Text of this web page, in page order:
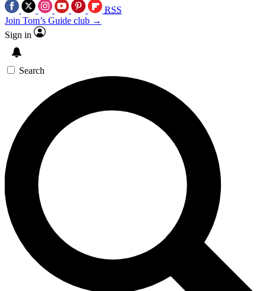
RSS
Join Tom’s Guide club →
Sign in
Search